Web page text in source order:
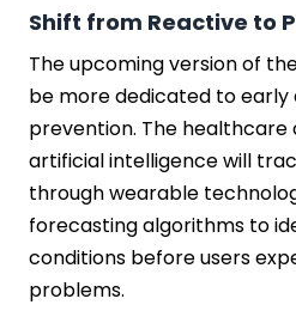
Shift from Reactive to
The upcoming version of
be more dedicated to
prevention. The
artificial intelligence will
through wearable
forecasting algorithms to
conditions before users
problems.